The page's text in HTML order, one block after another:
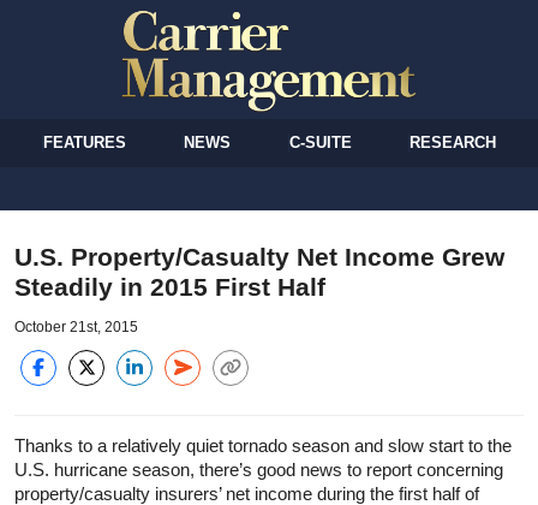
FEATURES NEWS C-SUITE RESEARCH
U.S. Property/Casualty Net Income Grew
Steadily in 2015 First Half
October 21st, 2015
Thanks to a relatively quiet tornado season and slow start to the
U.S. hurricane season, there’s good news to report concerning
property/casualty insurers’ net income during the first half of